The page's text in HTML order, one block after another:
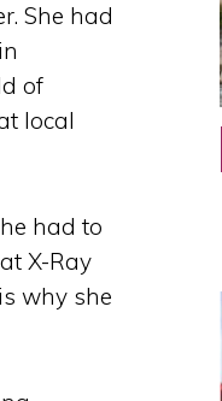
She had
of
local
had to
X-Ray
why she